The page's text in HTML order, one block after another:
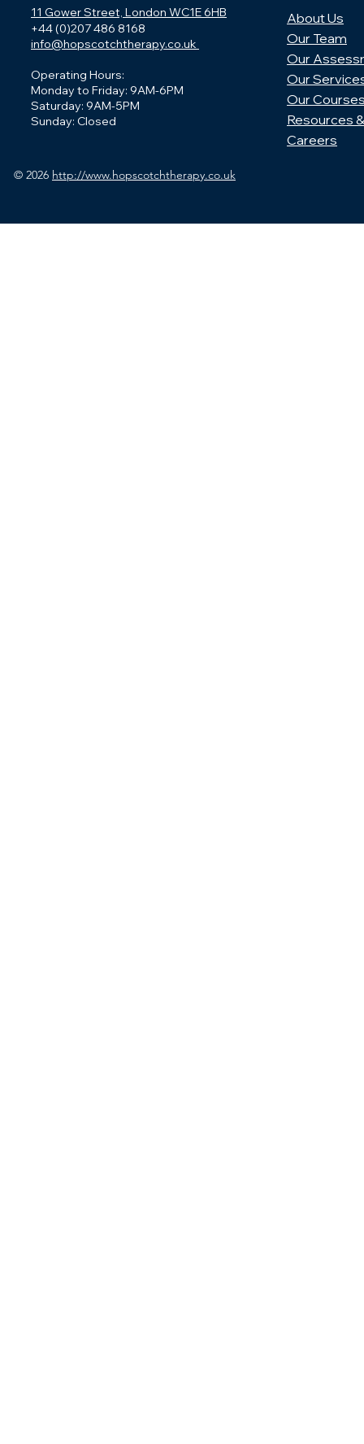
11 Gower Street, London WC1E 6HB
+44 (0)207 486 8168
info@hopscotchtherapy.co.uk
Operating Hours:
Monday to Friday: 9AM-6PM
Saturday: 9AM-5PM
Sunday: Closed
© 2026 http://www.hopscotchtherapy.co.uk
About Us
Our Team
Our
Our
Our
Resources
Careers